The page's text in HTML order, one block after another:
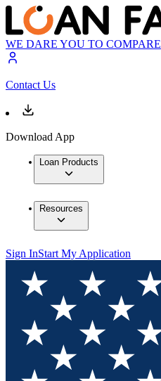
WE DARE YOU TO COMPARE
Contact Us
Download App
Loan Products
Resources
Sign InStart My Application